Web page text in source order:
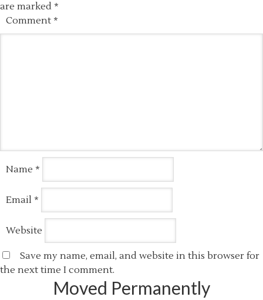
are marked *
Comment *
Name *
Email *
Website
Save my name, email, and website in this browser for
the next time I comment.
Moved Permanently